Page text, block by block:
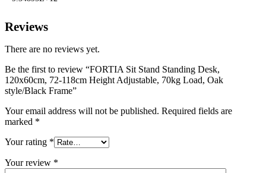
Reviews
There are no reviews yet.
Be the first to review “FORTIA Sit Stand Standing Desk,
120x60cm, 72-118cm Height Adjustable, 70kg Load, Oak
style/Black Frame”
Your email address will not be published. Required fields are
marked *
Your rating *
Your review *